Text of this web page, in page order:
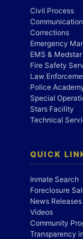
Civil Process
Corrections
Emergency
EMS & Medstar
Fire Safety
Law
Police
Special
Stars Facility
Technical
QUICK
Inmate Search
Foreclosure
News Releases
Videos
Community
Transparency